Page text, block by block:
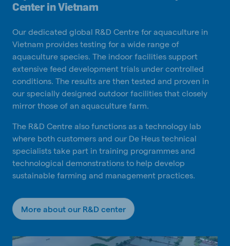
Center in Vietnam
Our dedicated global R&D Centre for aquaculture in
Vietnam provides testing for a wide range of
aquaculture species. The indoor facilities support
extensive feed development trials under controlled
conditions. The results are then tested and proven in
our specially designed outdoor facilities that closely
mirror those of an aquaculture farm.
The R&D Centre also functions as a technology lab
where both customers and our De Heus technical
specialists take part in training programmes and
technological demonstrations to help develop
sustainable farming and management practices.
More about our R&D center